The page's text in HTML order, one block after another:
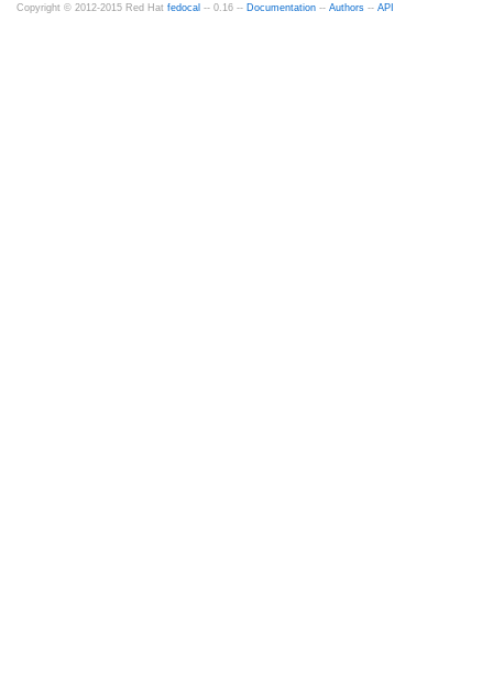
Copyright © 2012-2015 Red Hat fedocal -- 0.16 -- Documentation -- Authors -- API